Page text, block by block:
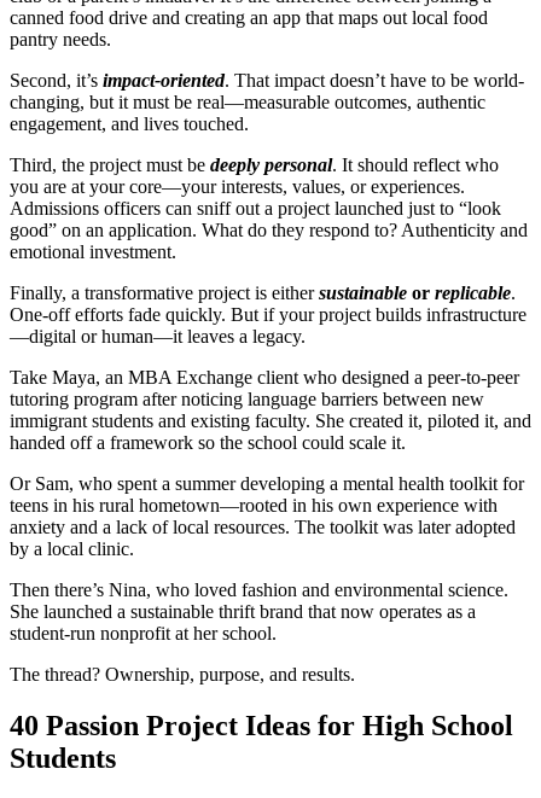
canned food drive and creating an app that maps out local food
pantry needs.
Second, it’s impact-oriented. That impact doesn’t have to be world-
changing, but it must be real—measurable outcomes, authentic
engagement, and lives touched.
Third, the project must be deeply personal. It should reflect who
you are at your core—your interests, values, or experiences.
Admissions officers can sniff out a project launched just to “look
good” on an application. What do they respond to? Authenticity and
emotional investment.
Finally, a transformative project is eithersustainable or replicable.
One-off efforts fade quickly. But if your project builds infrastructure
—digital or human—it leaves a legacy.
Take Maya, an MBA Exchange client who designed a peer-to-peer
tutoring program after noticing language barriers between new
immigrant students and existing faculty. She created it, piloted it, and
handed off a framework so the school could scale it.
Or Sam, who spent a summer developing a mental health toolkit for
teens in his rural hometown—rooted in his own experience with
anxiety and a lack of local resources. The toolkit was later adopted
by a local clinic.
Then there’s Nina, who loved fashion and environmental science.
She launched a sustainable thrift brand that now operates as a
student-run nonprofit at her school.
The thread? Ownership, purpose, and results.
40 Passion Project Ideas for High School
Students